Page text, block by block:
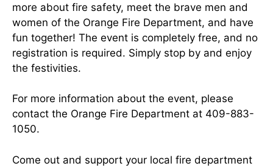
more about fire safety, meet the brave men and
women of the Orange Fire Department, and have
fun together! The event is completely free, and no
registration is required. Simply stop by and enjoy
the festivities.
For more information about the event, please
contact the Orange Fire Department at 409-883-
1050.
Come out and support your local fire department